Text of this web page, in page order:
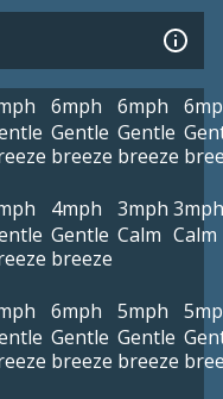
6mph
Gentle
breeze
6mph
Gentle
breeze
4mph
Gentle
breeze
3mph
Calm
3mph
Calm
6mph
Gentle
breeze
5mph
Gentle
breeze